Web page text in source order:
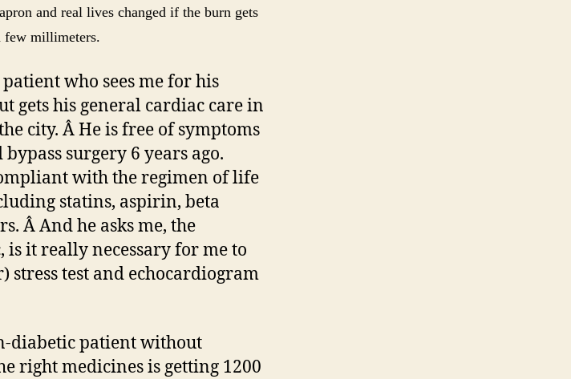
and real lives changed if the burn gets
few millimeters.
who sees me for his
gets his general cardiac care in
city. Â He is free of symptoms
surgery 6 years ago.
with the regimen of life
statins, aspirin, beta
Â And he asks me, the
is it really necessary for me to
stress test and echocardiogram
diabetic patient without
right medicines is getting 1200